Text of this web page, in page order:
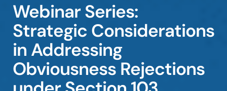
Offices
Careers
Events
Webinar Series:
Strategic Considerations
in Addressing
Obviousness Rejections